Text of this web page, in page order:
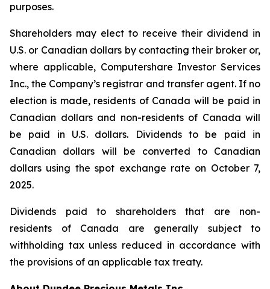
purposes.
Shareholders may elect to receive their dividend in
U.S. or Canadian dollars by contacting their broker or,
where applicable, Computershare Investor Services
Inc., the Company’s registrar and transfer agent. If no
election is made, residents of Canada will be paid in
Canadian dollars and non-residents of Canada will
be paid in U.S. dollars. Dividends to be paid in
Canadian dollars will be converted to Canadian
dollars using the spot exchange rate on October 7,
2025.
Dividends paid to shareholders that are non-
residents of Canada are generally subject to
withholding tax unless reduced in accordance with
the provisions of an applicable tax treaty.